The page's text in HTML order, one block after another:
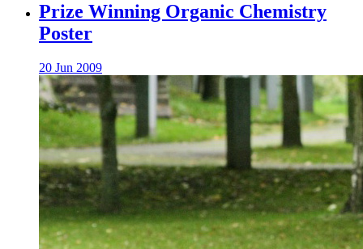
Prize Winning Organic Chemistry
Poster
20 Jun 2009